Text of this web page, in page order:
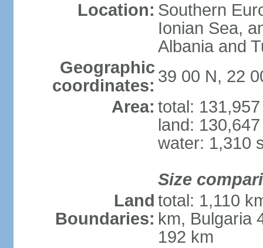
Location: Southern
Ionian Sea,
Albania and
Geographic
coordinates: 39 00 N, 22
Area: total:
land:
water: 1,310
Size
Land
Boundaries:
total: 1,110
km, Bulgaria
192 km